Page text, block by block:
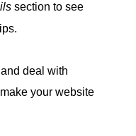
section to see
deal with
your website